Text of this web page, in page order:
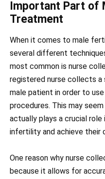
Important Part of
Treatment
When it comes to male
several different
most common is nurse
registered nurse collects
male patient in order to
procedures. This may
actually plays a crucial role
infertility and achieve their
One reason why nurse
because it allows for